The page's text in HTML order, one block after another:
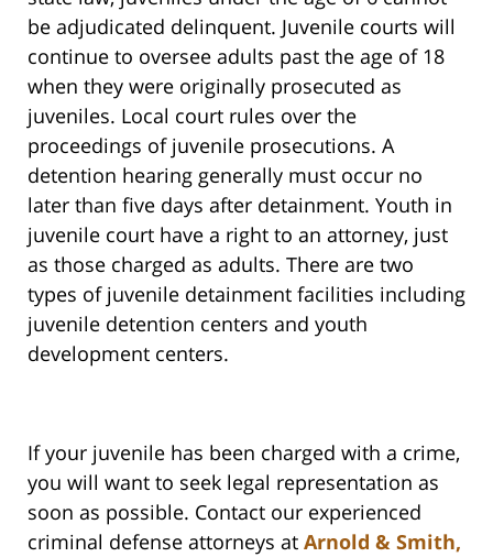
be adjudicated delinquent. Juvenile courts will
continue to oversee adults past the age of 18
when they were originally prosecuted as
juveniles. Local court rules over the
proceedings of juvenile prosecutions. A
detention hearing generally must occur no
later than five days after detainment. Youth in
juvenile court have a right to an attorney, just
as those charged as adults. There are two
types of juvenile detainment facilities including
juvenile detention centers and youth
development centers.
If your juvenile has been charged with a crime,
you will want to seek legal representation as
soon as possible. Contact our experienced
criminal defense attorneys at Arnold & Smith,